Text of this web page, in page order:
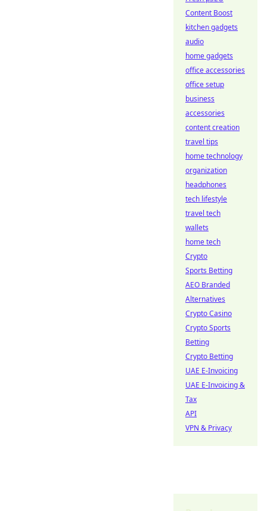
Content Boost
kitchen gadgets
audio
home gadgets
office accessories
office setup
business
accessories
content creation
travel tips
home technology
organization
headphones
tech lifestyle
travel tech
wallets
home tech
Crypto
Sports Betting
AEO Branded
Alternatives
Crypto Casino
Crypto Sports
Betting
Crypto Betting
UAE E-Invoicing
UAE E-Invoicing &
Tax
API
VPN & Privacy